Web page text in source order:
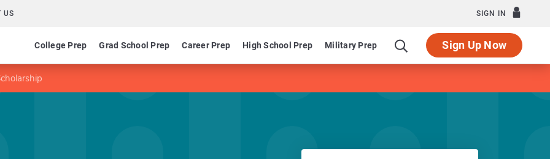
US SIGN IN
College Prep Grad School Prep Career Prep High School Prep Military Prep Sign Up Now